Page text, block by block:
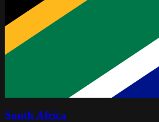
South Africa